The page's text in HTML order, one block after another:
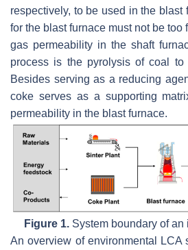
respectively, to be used in the blast
for the blast furnace must not be too
gas permeability in the shaft
process is the pyrolysis of coal
Besides serving as a reducing
coke serves as a supporting
permeability in the blast furnace.
Figure 1.System boundary of an
An overview of environmental LCA